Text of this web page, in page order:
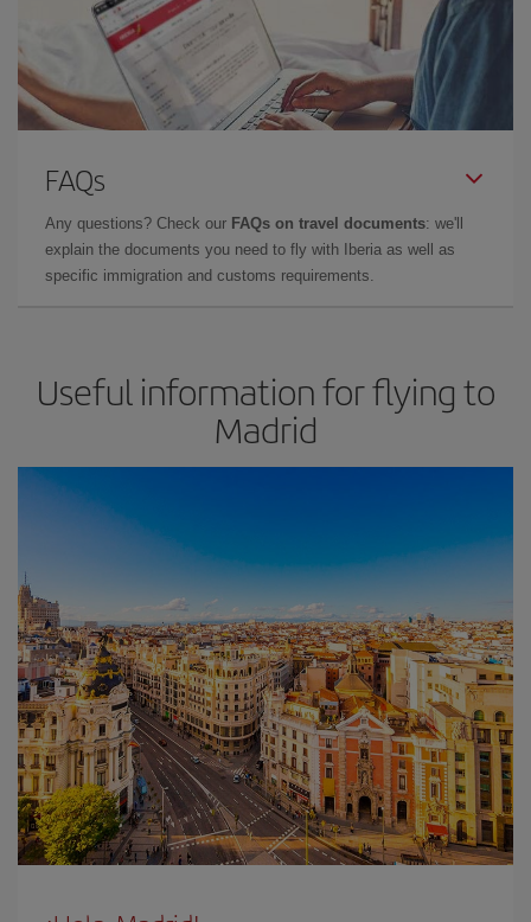
FAQs
Any questions? Check our FAQs on travel documents: we'll
explain the documents you need to fly with Iberia as well as
specific immigration and customs requirements.
Useful information for flying to
Madrid